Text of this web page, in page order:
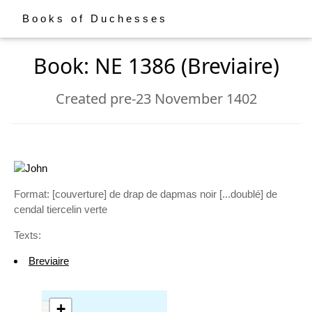
Books of Duchesses
Book: NE 1386 (Breviaire)
Created pre-23 November 1402
Format: [couverture] de drap de dapmas noir [...doublé] de
cendal tiercelin verte
Texts:
Breviaire